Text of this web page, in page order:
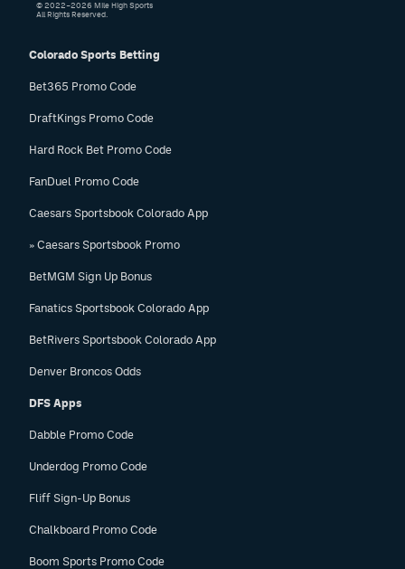
Colorado Sports Betting
Bet365 Promo Code
DraftKings Promo Code
Hard Rock Bet Promo Code
FanDuel Promo Code
Caesars Sportsbook Colorado App
» Caesars Sportsbook Promo
BetMGM Sign Up Bonus
Fanatics Sportsbook Colorado App
BetRivers Sportsbook Colorado App
Denver Broncos Odds
DFS Apps
Dabble Promo Code
Underdog Promo Code
Fliff Sign-Up Bonus
Chalkboard Promo Code
Boom Sports Promo Code
© 2022–2026 Mile High Sports
All Rights Reserved.